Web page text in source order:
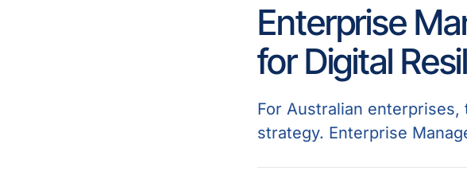
Enterprise
for Digital
For Australian
strategy. Enterprise